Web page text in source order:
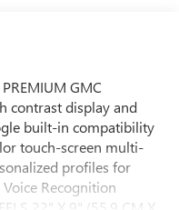
GMC
contrast display and
built-in compatibility
touch-screen multi-
profiles for
Recognition